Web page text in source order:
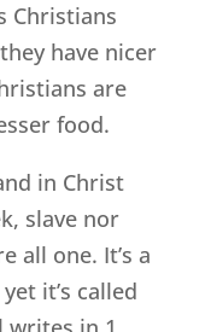
Christians
have nicer
are
food.
in Christ
slave nor
all one. It’s a
it’s called